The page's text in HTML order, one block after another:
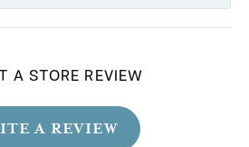
A STORE REVIEW
A REVIEW